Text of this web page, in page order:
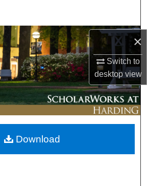
×
Switch to
desktopview
Collections
My Account
About
Commons Network™
Download